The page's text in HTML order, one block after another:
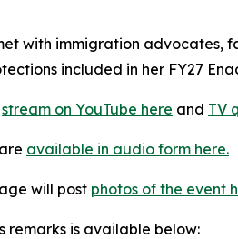
with immigration
included in her FY27
stream on YouTube here and TV
available in audio form here.
will post photos of the event
remarks is available below: